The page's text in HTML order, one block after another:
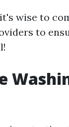
wise to
to